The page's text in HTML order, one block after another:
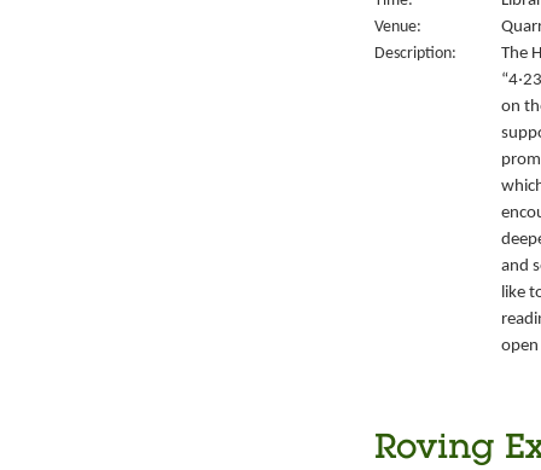
Venue:
Description:
The
on
and
like
Roving